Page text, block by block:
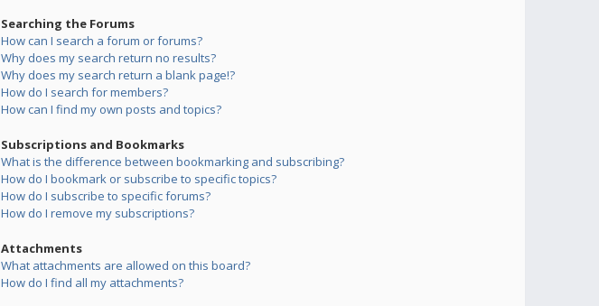
Searching the Forums
How can I search a forum or forums?
Why does my search return no results?
Why does my search return a blank page!?
How do I search for members?
How can I find my own posts and topics?
Subscriptions and Bookmarks
What is the difference between bookmarking and subscribing?
How do I bookmark or subscribe to specific topics?
How do I subscribe to specific forums?
How do I remove my subscriptions?
Attachments
What attachments are allowed on this board?
How do I find all my attachments?